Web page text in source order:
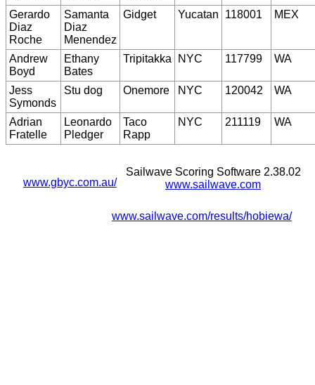
Gerardo
Diaz
Roche
Samanta
Diaz
Menendez
Gidget Yucatan 118001 MEX
Andrew
Boyd
Ethany
Bates
Tripitakka NYC 117799 WA
Jess
Symonds
Stu dog Onemore NYC 120042 WA
Adrian
Fratelle
Leonardo
Pledger
Taco
Rapp
NYC 211119 WA
www.gbyc.com.au/
www.sailwave.com/results/hobiewa/
Sailwave Scoring Software 2.38.02
www.sailwave.com